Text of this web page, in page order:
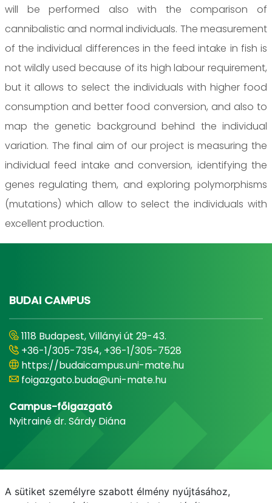
will be performed also with the comparison of
cannibalistic and normal individuals. The measurement
of the individual differences in the feed intake in fish is
not wildly used because of its high labour requirement,
but it allows to select the individuals with higher food
consumption and better food conversion, and also to
map the genetic background behind the individual
variation. The final aim of our project is measuring the
individual feed intake and conversion, identifying the
genes regulating them, and exploring polymorphisms
(mutations) which allow to select the individuals with
excellent production.
BUDAI CAMPUS
1118 Budapest, Villányi út 29-43.
+36-1/305-7354, +36-1/305-7528
https://budaicampus.uni-mate.hu
foigazgato.buda@uni-mate.hu
Campus-főigazgató
Nyitrainé dr. Sárdy Diána
A sütiket személyre szabott élmény nyújtásához,